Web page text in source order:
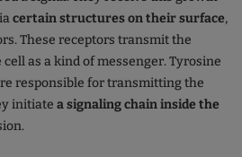
certain structures on their surface,
These receptors transmit the
as a kind of messenger. Tyrosine
responsible for transmitting the
initiate a signaling chain inside the